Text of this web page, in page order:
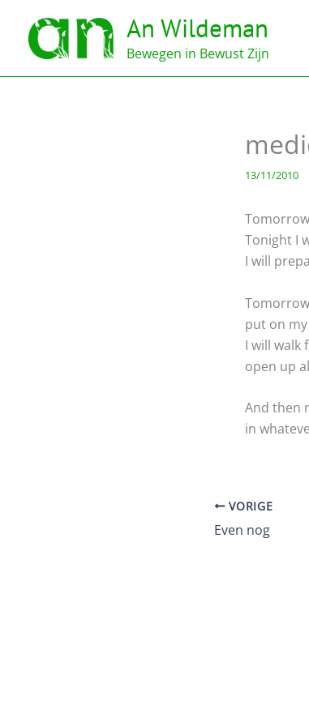
inhoud
An Wildeman
Bewegen in Bewust Zijn
13/11/2010
Tonight I
I will
put on
I will walk
open up
And then
in
VORIGE
Even nog